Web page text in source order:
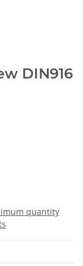
DIN916
quantity